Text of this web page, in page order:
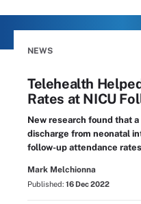
NEWS
Telehealth
Rates at NICU
New research found that
discharge from neonatal
follow-up attendance
Mark Melchionna
Published: 16 Dec 2022